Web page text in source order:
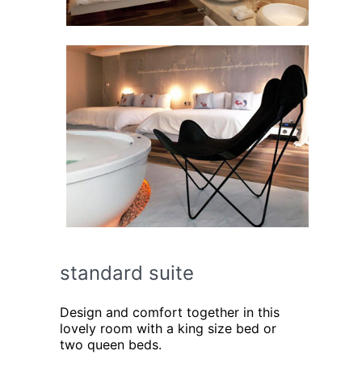
standard suite
Design and comfort together in this
lovely room with a king size bed or
two queen beds.